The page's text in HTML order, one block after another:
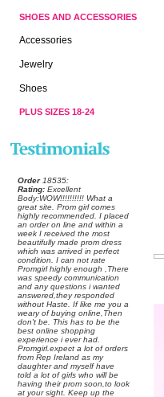
SHOES AND ACCESSORIES
Accessories
Jewelry
Shoes
PLUS SIZES 18-24
Order 18535:
Rating: Excellent
Body:WOW!!!!!!!!!! What a
great site. Prom girl comes
highly recommended. I placed
an order on line and within a
week I received the most
beautifully made prom dress
which was arrived in perfect
condition. I can not rate
Promgirl highly enough ,There
was speedy communication
and any questions i wanted
answered,they responded
without Haste. If like me you a
weary of buying online,Then
don't be. This has to be the
best online shopping
experience i ever had.
Promgirl.expect a lot of orders
from Rep Ireland as my
daughter and myself have
told a lot of girls who will be
having their prom soon,to look
at your sight. Keep up the